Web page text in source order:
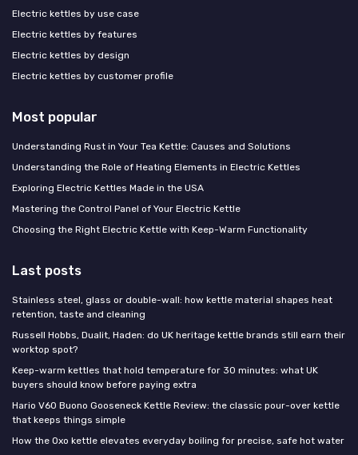
Electric kettles by use case
Electric kettles by features
Electric kettles by design
Electric kettles by customer profile
Most popular
Understanding Rust in Your Tea Kettle: Causes and Solutions
Understanding the Role of Heating Elements in Electric Kettles
Exploring Electric Kettles Made in the USA
Mastering the Control Panel of Your Electric Kettle
Choosing the Right Electric Kettle with Keep-Warm Functionality
Last posts
Stainless steel, glass or double-wall: how kettle material shapes heat
retention, taste and cleaning
Russell Hobbs, Dualit, Haden: do UK heritage kettle brands still earn their
worktop spot?
Keep-warm kettles that hold temperature for 30 minutes: what UK
buyers should know before paying extra
Hario V60 Buono Gooseneck Kettle Review: the classic pour-over kettle
that keeps things simple
How the Oxo kettle elevates everyday boiling for precise, safe hot water